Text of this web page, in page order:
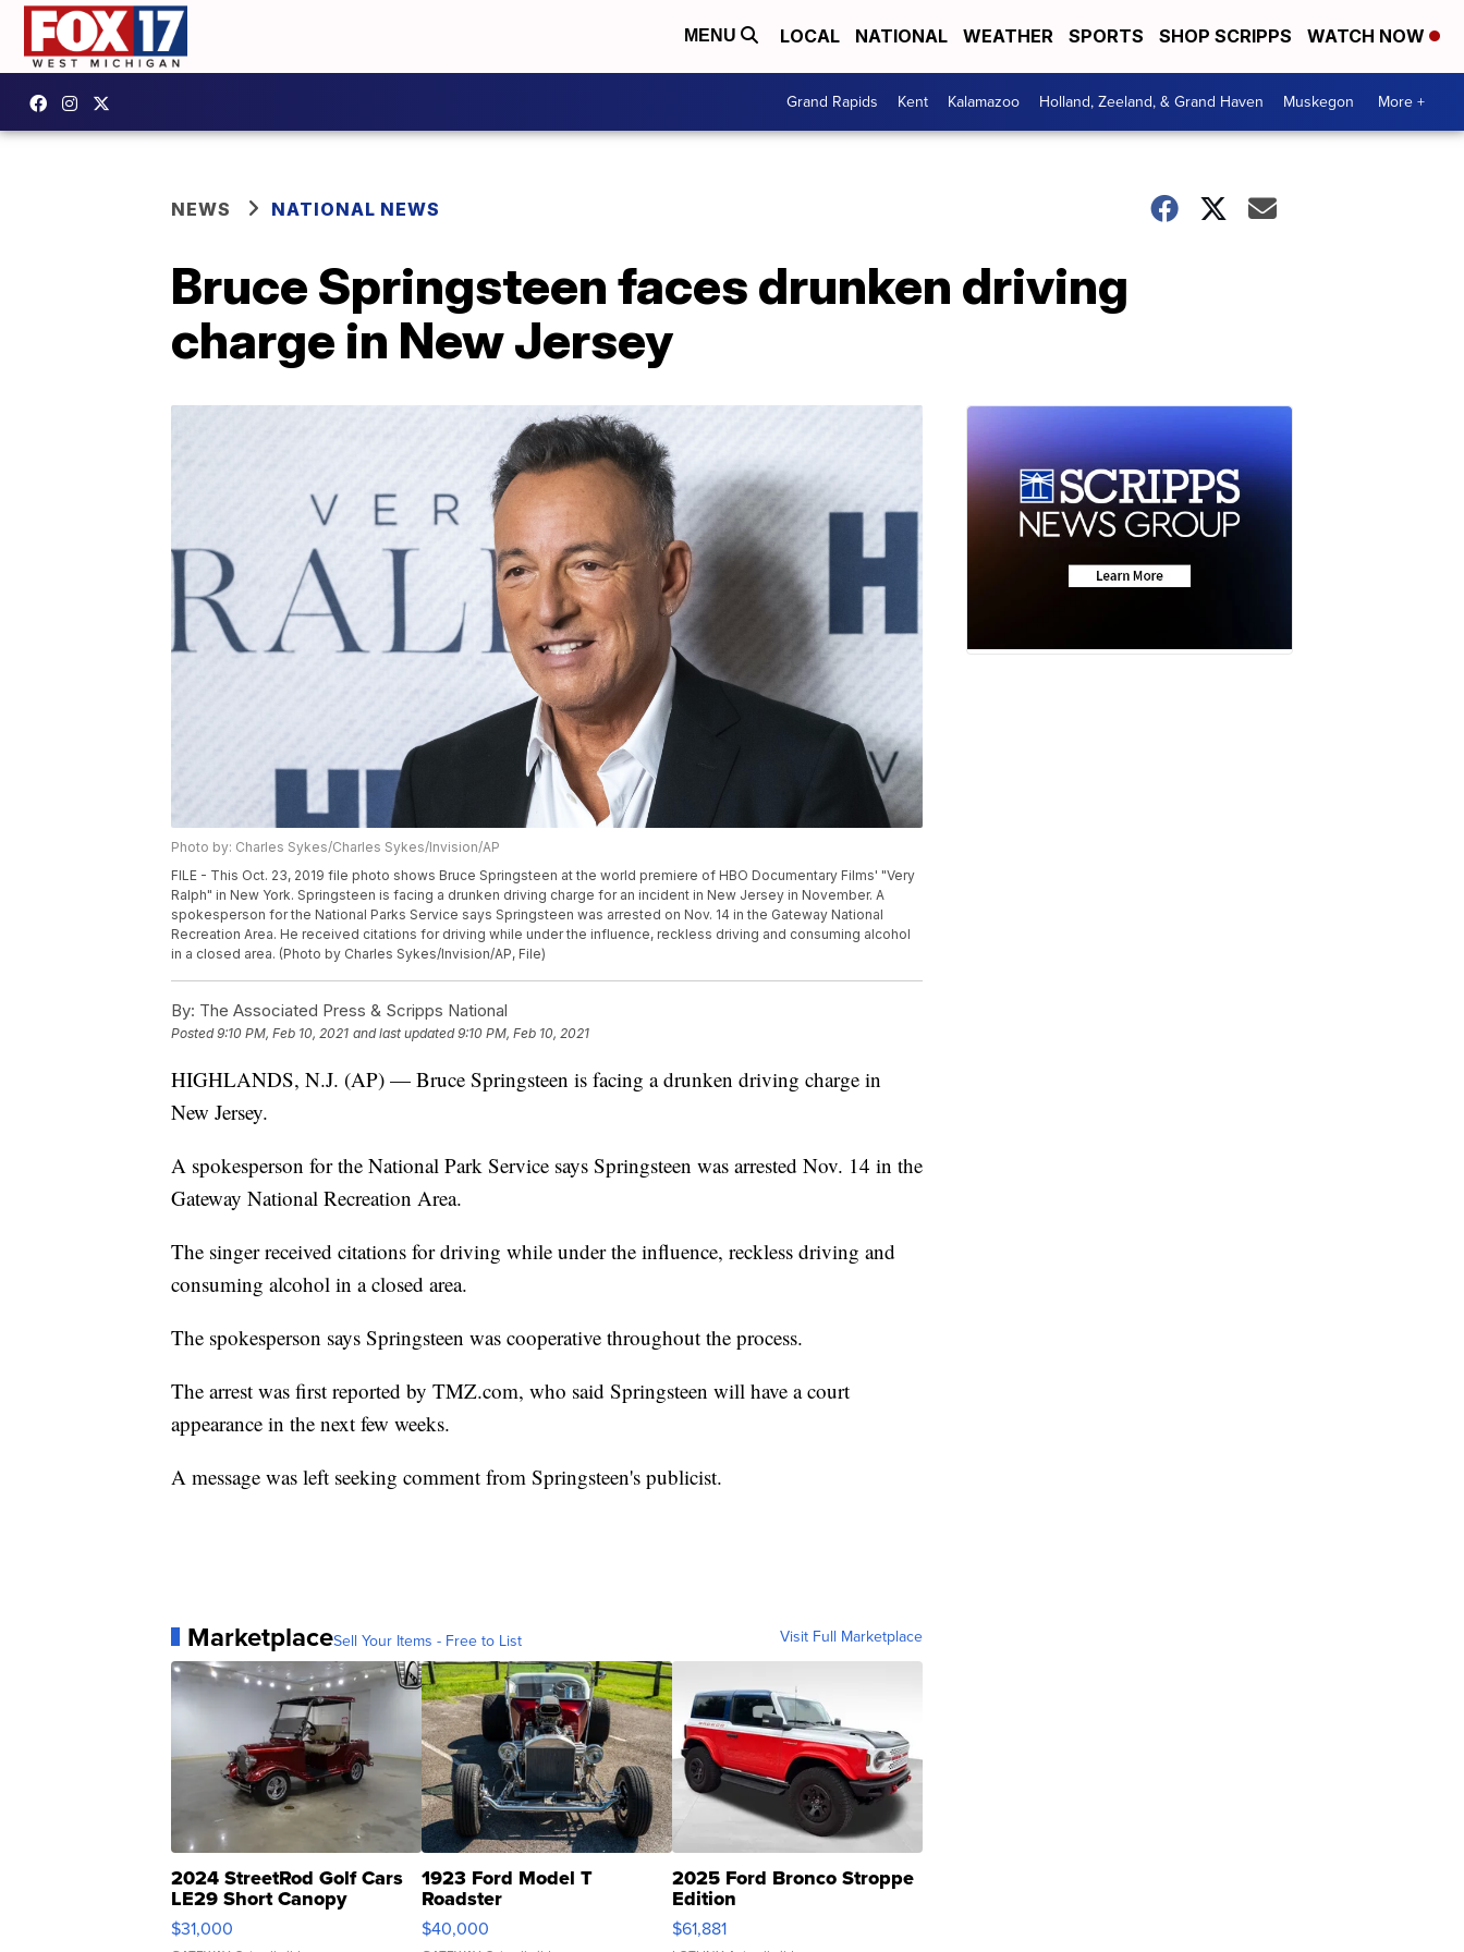
MENU LOCAL NATIONAL WEATHER SPORTS SHOP SCRIPPS WATCH NOW
Grand Rapids Kent Kalamazoo Holland, Zeeland, & Grand Haven Muskegon More +
NEWS NATIONAL NEWS
Bruce Springsteen faces drunken driving
charge in New Jersey
Photo by: Charles Sykes/Charles Sykes/Invision/AP
FILE - This Oct. 23, 2019 file photo shows Bruce Springsteen at the world premiere of HBO Documentary Films' "Very
Ralph" in New York. Springsteen is facing a drunken driving charge for an incident in New Jersey in November. A
spokesperson for the National Parks Service says Springsteen was arrested on Nov. 14 in the Gateway National
Recreation Area. He received citations for driving while under the influence, reckless driving and consuming alcohol
in a closed area. (Photo by Charles Sykes/Invision/AP, File)
By: The Associated Press & Scripps National
Posted9:10 PM, Feb 10, 2021 and last updated 9:10 PM, Feb 10, 2021
HIGHLANDS, N.J. (AP) — Bruce Springsteen is facing a drunken driving charge in
New Jersey.
A spokesperson for the National Park Service says Springsteen was arrested Nov. 14 in the
Gateway National Recreation Area.
The singer received citations for driving while under the influence, reckless driving and
consuming alcohol in a closed area.
The spokesperson says Springsteen was cooperative throughout the process.
The arrest was first reported by TMZ.com, who said Springsteen will have a court
appearance in the next few weeks.
A message was left seeking comment from Springsteen's publicist.
MarketplaceSell Your Items - Free to List Visit Full Marketplace
2024 StreetRod Golf Cars
LE29 Short Canopy
$31,000
1923 Ford Model T
Roadster
$40,000
2025 Ford Bronco Stroppe
Edition
$61,881